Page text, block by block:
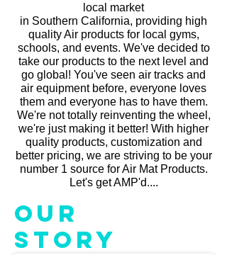
local market
in Southern California, providing high
quality Air products for local gyms,
schools, and events. We've decided to
take our products to the next level and
go global! You've seen air tracks and
air equipment before, everyone loves
them and everyone has to have them.
We're not totally reinventing the wheel,
we're just making it better! With higher
quality products, customization and
better pricing, we are striving to be your
number 1 source for Air Mat Products.
Let's get AMP'd....
Our
Story